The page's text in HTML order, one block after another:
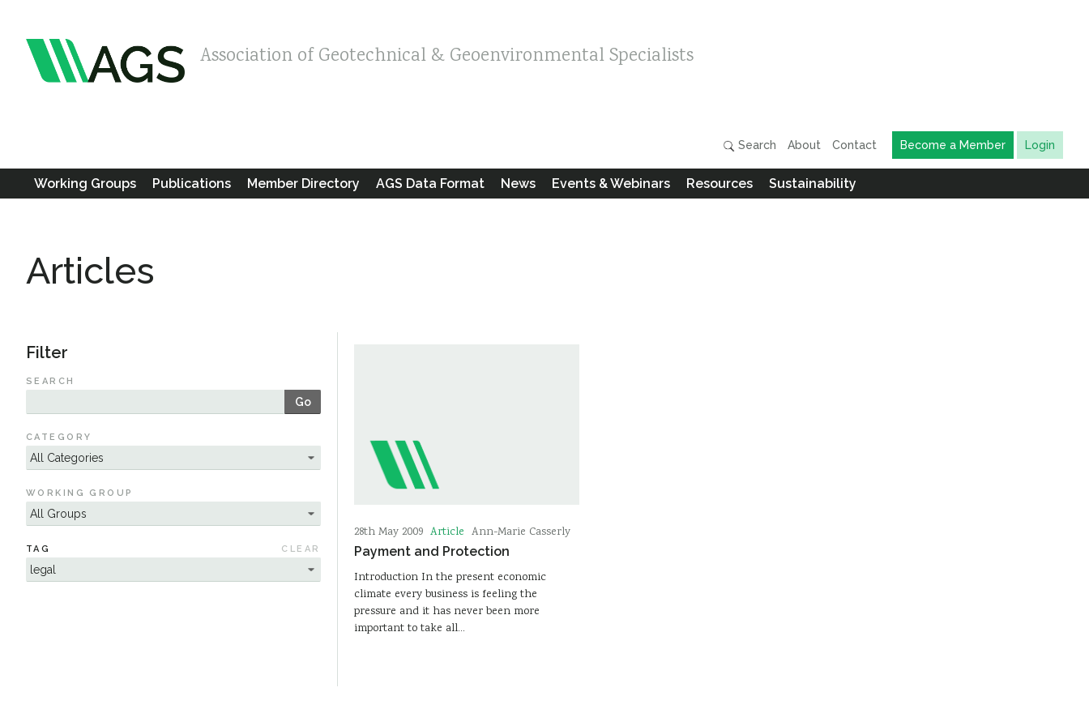
Association of Geotechnical & Geoenvironmental Specialists
Search About Contact Become a Member Login
Working Groups Publications Member Directory AGS Data Format News Events & Webinars Resources Sustainability
Articles
Filter
SEARCH
Go
CATEGORY
WORKING GROUP
TAG CLEAR
28th May 2009 Article Ann-Marie Casserly
Payment and Protection
Introduction In the present economic
climate every business is feeling the
pressure and it has never been more
important to take all…